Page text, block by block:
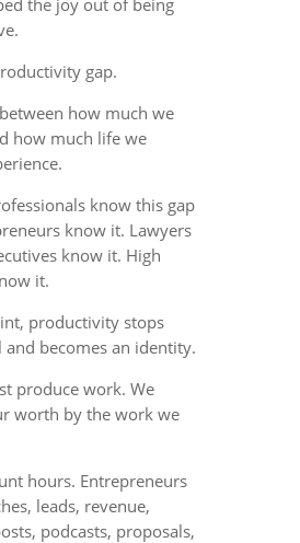
gap.
between how much we
how much life we
know this gap
know it. Lawyers
know it. High
it.
productivity stops
and becomes an identity.
produce work. We
worth by the work we
hours. Entrepreneurs
leads, revenue,
podcasts, proposals,